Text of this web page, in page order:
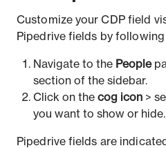
Customize your CDP field
Pipedrive fields by following
Navigate to the People
section of the sidebar.
Click on the cog icon >
you want to show or hide.
Pipedrive fields are